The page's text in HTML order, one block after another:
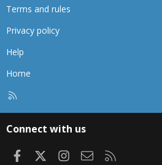
Terms and rules
Privacy policy
Help
Home
Connect with us
FacebookInstagram
Contact us